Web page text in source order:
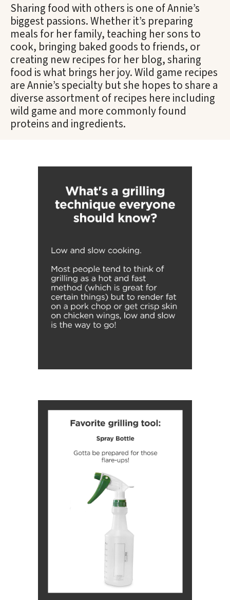
Sharing food with others is one of Annie’s
biggest passions. Whether it’s preparing
meals for her family, teaching her sons to
cook, bringing baked goods to friends, or
creating new recipes for her blog, sharing
food is what brings her joy. Wild game recipes
are Annie’s specialty but she hopes to share a
diverse assortment of recipes here including
wild game and more commonly found
proteins and ingredients.